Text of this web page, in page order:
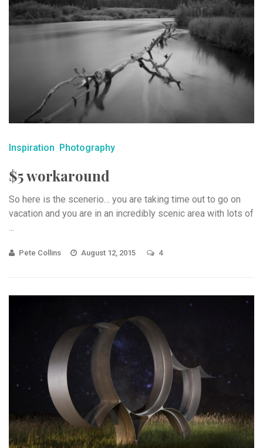
Inspiration Photography
$5 workaround
So here is the scenerio… you are taking time out to go on
vacation and you are in an incredibly scenic area with lots of
Pete Collins August 12, 2015 4